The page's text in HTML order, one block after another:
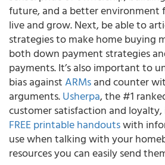
future, and a better environment
live and grow. Next, be able to
strategies to make home buying
both down payment strategies
payments. It’s also important to
bias againstARMsand counter
arguments.Usherpa, the #1
customer satisfaction and loyalty,
FREE printable handoutswith
use when talking with your
resources you can easily send